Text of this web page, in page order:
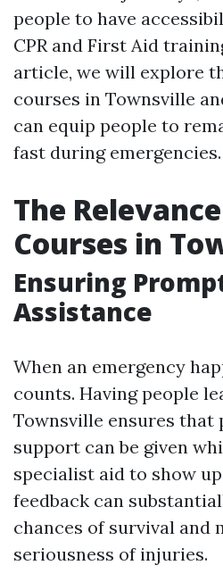
people to have
CPR and First Aid
article, we will explore
courses in Townsville
can equip people to
fast during emergencies.
The
Courses in
Ensuring
Assistance
When an emergency
counts. Having people
Townsville ensures
support can be given
specialist aid to show
feedback can
chances of survival and
seriousness of injuries.